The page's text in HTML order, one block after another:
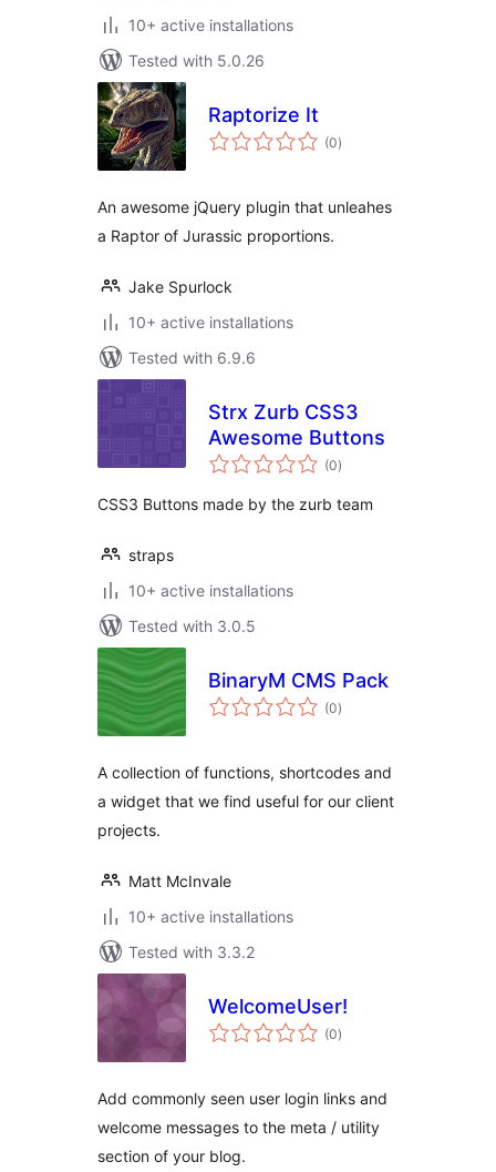
10+ active installations
Tested with 5.0.26
Raptorize It
(0total
ratings
)
An awesome jQuery plugin that unleahes
a Raptor of Jurassic proportions.
Jake Spurlock
10+ active installations
Tested with 6.9.6
Strx Zurb CSS3
Awesome Buttons
(0total
ratings
)
CSS3 Buttons made by the zurb team
straps
10+ active installations
Tested with 3.0.5
BinaryM CMS Pack
(0total
ratings
)
A collection of functions, shortcodes and
a widget that we find useful for our client
projects.
Matt McInvale
10+ active installations
Tested with 3.3.2
WelcomeUser!
(0total
ratings
)
Add commonly seen user login links and
welcome messages to the meta / utility
section of your blog.